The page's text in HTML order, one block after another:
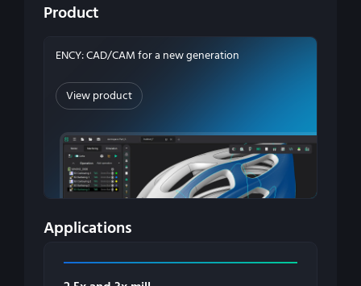
Product
ENCY: CAD/CAM for a new generation
View product
Applications